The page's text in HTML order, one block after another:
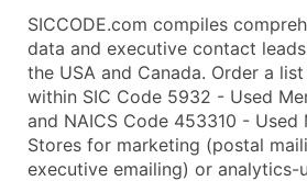
SICCODE.com compiles
data and executive contact
the USA and Canada. Order a
within SIC Code 5932 - Used
and NAICS Code 453310 - Used
Stores for marketing (postal
executive emailing) or analytics-